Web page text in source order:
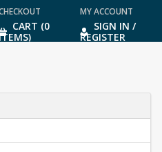
CART (0
ITEMS)
MY ACCOUNT
SIGN IN /
REGISTER